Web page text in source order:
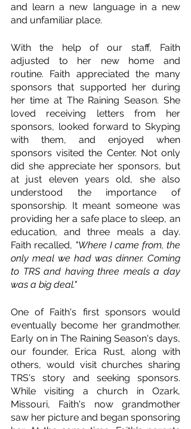
and learn a new language in a new
and unfamiliar place.
With the help of our staff, Faith
adjusted to her new home and
routine. Faith appreciated the many
sponsors that supported her during
her time at The Raining Season. She
loved receiving letters from her
sponsors, looked forward to Skyping
with them, and enjoyed when
sponsors visited the Center. Not only
did she appreciate her sponsors, but
at just eleven years old, she also
understood the importance of
sponsorship. It meant someone was
providing her a safe place to sleep, an
education, and three meals a day.
Faith recalled, "Where I came from, the
only meal we had was dinner. Coming
to TRS and having three meals a day
was a big deal."
One of Faith's first sponsors would
eventually become her grandmother.
Early on in The Raining Season's days,
our founder, Erica Rust, along with
others, would visit churches sharing
TRS's story and seeking sponsors.
While visiting a church in Ozark,
Missouri, Faith's now grandmother
saw her picture and began sponsoring